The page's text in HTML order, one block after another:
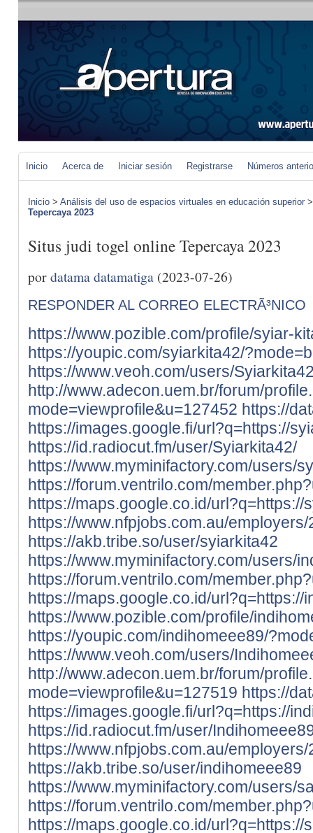
Inicio Acerca de Iniciar sesión Registrarse Números
Inicio > Análisis del uso de espacios virtuales en educación superior
Tepercaya 2023
Situs judi togel online Tepercaya 2023
pordatama datamatiga (2023-07-26)
RESPONDER AL CORREO ELECTRÃ³NICO
https://www.pozible.com/profile/syiar-
https://youpic.com/syiarkita42/
https://www.veoh.com/users/
http://www.adecon.uem.br/forum/
mode=viewprofile&u=127452 https://
https://images.google.fi/url?q=https://
https://id.radiocut.fm/user/Syiarkita42/
https://www.myminifactory.com/users/
https://forum.ventrilo.com/
https://maps.google.co.id/url?q=https://
https://www.nfpjobs.com.au/
https://akb.tribe.so/user/syiarkita42
https://www.myminifactory.com/users/
https://forum.ventrilo.com/
https://maps.google.co.id/url?q=https://
https://www.pozible.com/profile/
https://youpic.com/indihomeee89/
https://www.veoh.com/users/
http://www.adecon.uem.br/forum/
mode=viewprofile&u=127519 https://
https://images.google.fi/url?q=https://
https://id.radiocut.fm/user/
https://www.nfpjobs.com.au/
https://akb.tribe.so/user/indihomeee89
https://www.myminifactory.com/users/
https://forum.ventrilo.com/
https://maps.google.co.id/url?q=https://